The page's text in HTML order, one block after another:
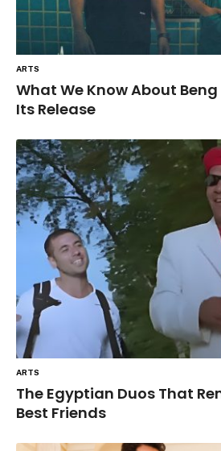
ARTS
What We Know About
Its Release
ARTS
The Egyptian Duos That
Best Friends